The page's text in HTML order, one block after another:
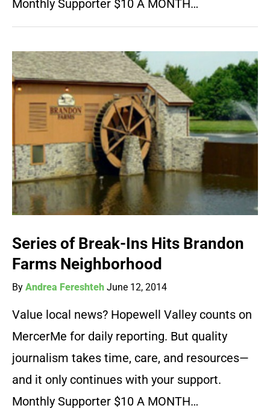
Monthly Supporter $10 A MONTH…
Series of Break-Ins Hits Brandon
Farms Neighborhood
By Andrea Fereshteh June 12, 2014
Value local news? Hopewell Valley counts on
MercerMe for daily reporting. But quality
journalism takes time, care, and resources—
and it only continues with your support.
Monthly Supporter $10 A MONTH…